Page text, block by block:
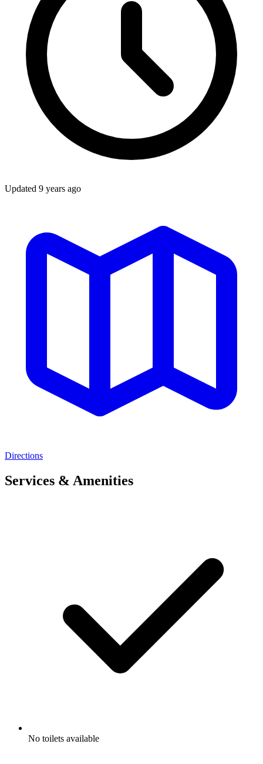
Updated 9 years ago
Directions
Services & Amenities
No toilets available